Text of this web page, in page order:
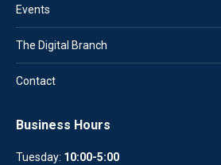
Events
The Digital Branch
Contact
Business Hours
Tuesday: 10:00-5:00